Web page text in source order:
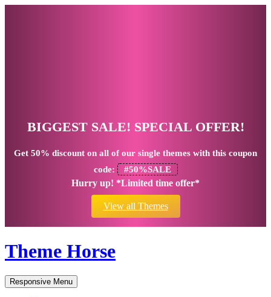
BIGGEST SALE! SPECIAL OFFER!
Get 50% discount on all of our single themes with this coupon
code:
#50%SALE
Hurry up! *Limited time offer*
View all Themes
Theme Horse
Responsive Menu